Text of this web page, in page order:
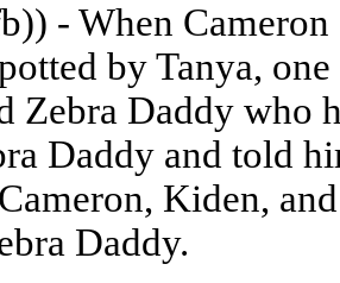
- When
by Tanya,
Zebra Daddy who
Daddy and told
Kiden,
Daddy.